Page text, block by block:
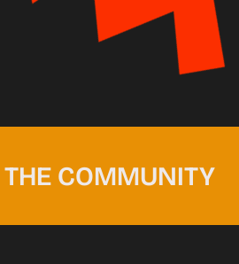
COMMUNITY